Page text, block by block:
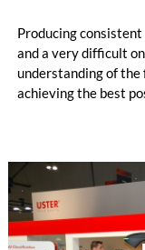
Producing
and a very difficult
understanding of
achieving the best